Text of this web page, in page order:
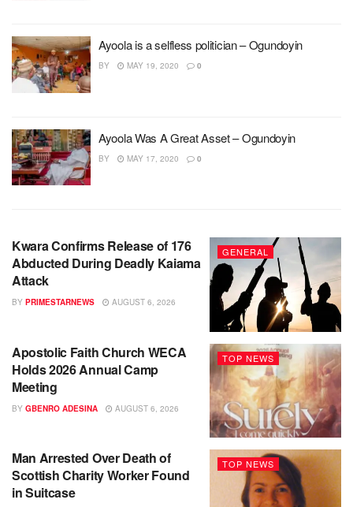
Ayoola is a selfless politician – Ogundoyin
BY MAY 19, 2020 0
Ayoola Was A Great Asset – Ogundoyin
BY MAY 17, 2020 0
GENERAL
Kwara Confirms Release of 176
Abducted During Deadly Kaiama
Attack
BY PRIMESTARNEWS AUGUST 6, 2026
TOP NEWS
Apostolic Faith Church WECA
Holds 2026 Annual Camp
Meeting
BY GBENRO ADESINA AUGUST 6, 2026
TOP NEWS
Man Arrested Over Death of
Scottish Charity Worker Found
in Suitcase